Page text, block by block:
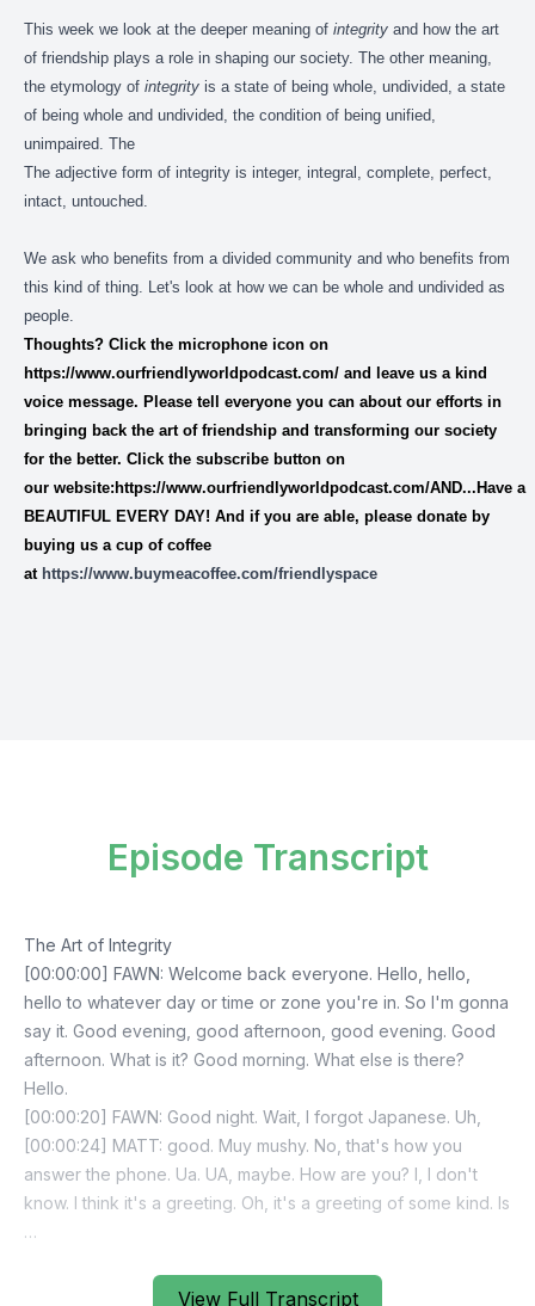
This week we look at the deeper meaning of integrity and how the art
of friendship plays a role in shaping our society. The other meaning,
the etymology of integrity is a state of being whole, undivided, a state
of being whole and undivided, the condition of being unified,
unimpaired. The
The adjective form of integrity is integer, integral, complete, perfect,
intact, untouched.
We ask who benefits from a divided community and who benefits from
this kind of thing. Let's look at how we can be whole and undivided as
people.
Thoughts? Click the microphone icon on
https://www.ourfriendlyworldpodcast.com/ and leave us a kind
voice message. Please tell everyone you can about our efforts in
bringing back the art of friendship and transforming our society
for the better. Click the subscribe button on
our website:https://www.ourfriendlyworldpodcast.com/AND...Have a
BEAUTIFUL EVERY DAY! And if you are able, please donate by
buying us a cup of coffee
at https://www.buymeacoffee.com/friendlyspace
View Full Transcript
Episode Transcript